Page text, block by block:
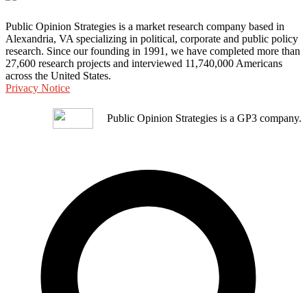
Public Opinion Strategies is a market research company based in
Alexandria, VA specializing in political, corporate and public policy
research. Since our founding in 1991, we have completed more than
27,600 research projects and interviewed 11,740,000 Americans
across the United States.
Privacy Notice
Public Opinion Strategies is a GP3 company.